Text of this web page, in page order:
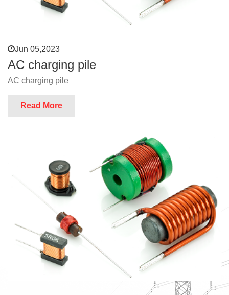
Jun 05,2023
AC charging pile
AC charging pile
Read More